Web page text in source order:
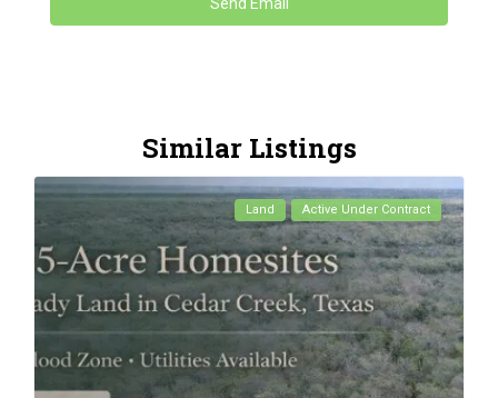
Similar Listings
Land Active Under Contract